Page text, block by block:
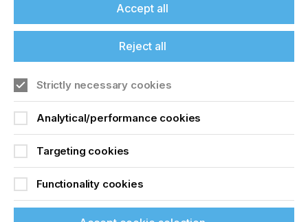
Accept all
Reject all
Strictly necessary cookies
Analytical/performance cookies
Targeting cookies
Functionality cookies